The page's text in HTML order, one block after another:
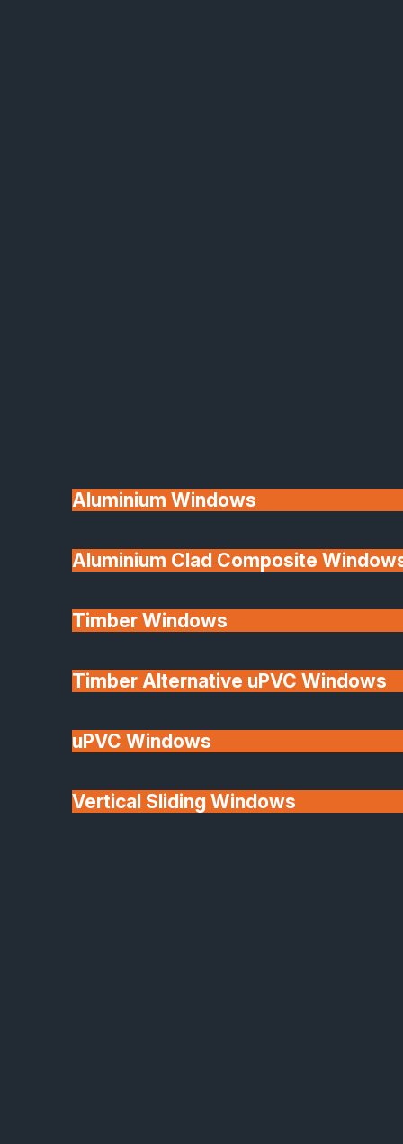
Aluminium Windows
Aluminium Clad Composite
Timber Windows
Timber Alternative uPVC Windows
uPVC Windows
Vertical Sliding Windows